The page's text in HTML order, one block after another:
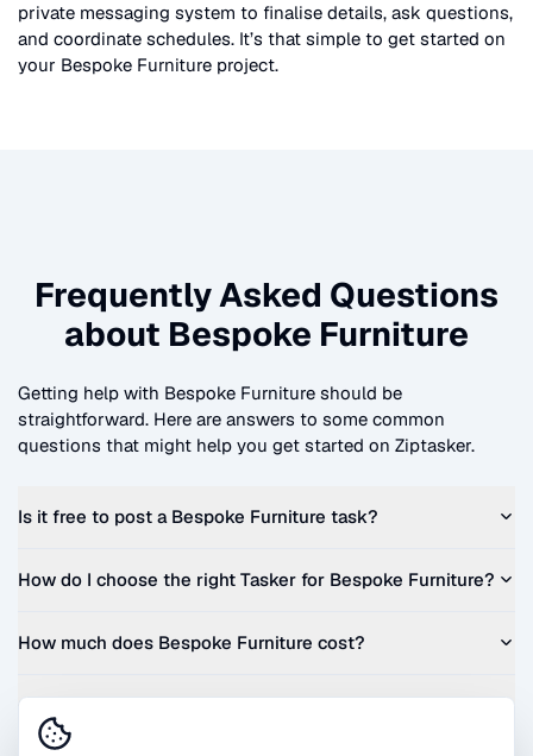
private messaging system to finalise details, ask questions,
and coordinate schedules. It’s that simple to get started on
your Bespoke Furniture project.
Frequently Asked Questions
about Bespoke Furniture
Getting help with Bespoke Furniture should be
straightforward. Here are answers to some common
questions that might help you get started on Ziptasker.
Is it free to post a Bespoke Furniture task?
How do I choose the right Tasker for Bespoke Furniture?
How much does Bespoke Furniture cost?
Can I get a quote before I commit?